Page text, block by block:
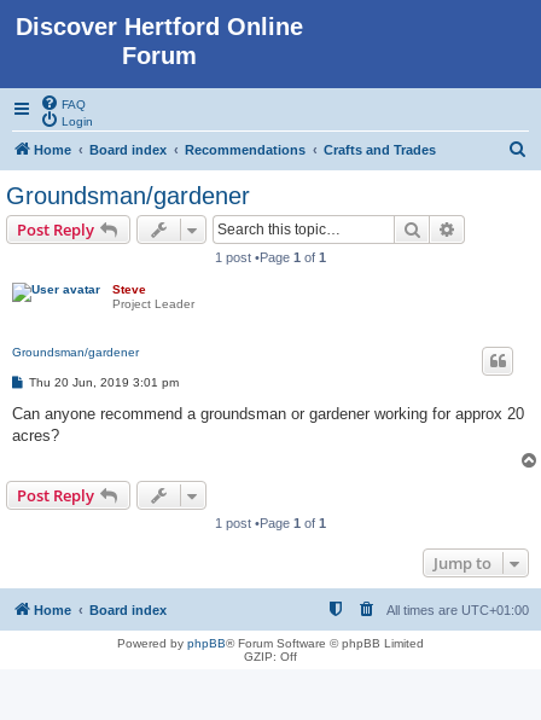
Discover Hertford Online
Forum
FAQ
Login
Home Board index Recommendations Crafts and Trades
Groundsman/gardener
Post Reply Search
1 post •Page 1 of 1
Steve
Project Leader
Groundsman/gardener
P
s
Thu 20 Jun, 2019 3:01 pm
Can anyone recommend a groundsman or gardener working for approx 20
acres?
Post Reply
1 post •Page 1 of 1
Jump to
Home Board index All times are UTC+01:00
Powered by phpBB® Forum Software © phpBB Limited
GZIP: Off